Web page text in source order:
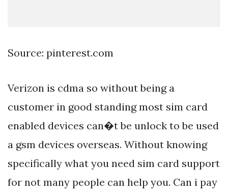
Source: pinterest.com
Verizon is cdma so without being a
customer in good standing most sim card
enabled devices can�t be unlock to be used
a gsm devices overseas. Without knowing
specifically what you need sim card support
for not many people can help you. Can i pay